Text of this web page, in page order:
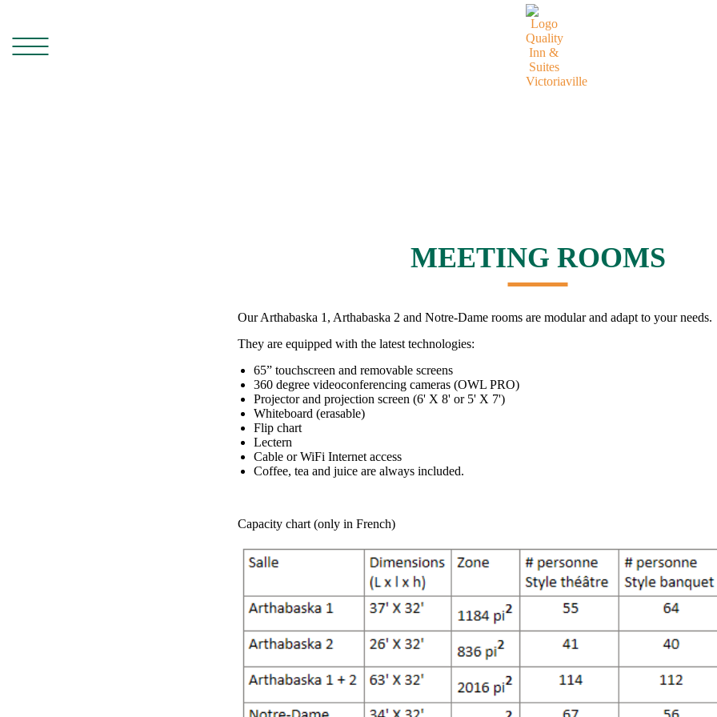
MEETING ROOMS
Our Arthabaska 1, Arthabaska 2 and Notre-Dame rooms are modular and adapt to your needs.
They are equipped with the latest technologies:
65” touchscreen and removable screens
360 degree videoconferencing cameras (OWL PRO)
Projector and projection screen (6' X 8' or 5' X 7')
Whiteboard (erasable)
Flip chart
Lectern
Cable or WiFi Internet access
Coffee, tea and juice are always included.
Capacity chart (only in French)